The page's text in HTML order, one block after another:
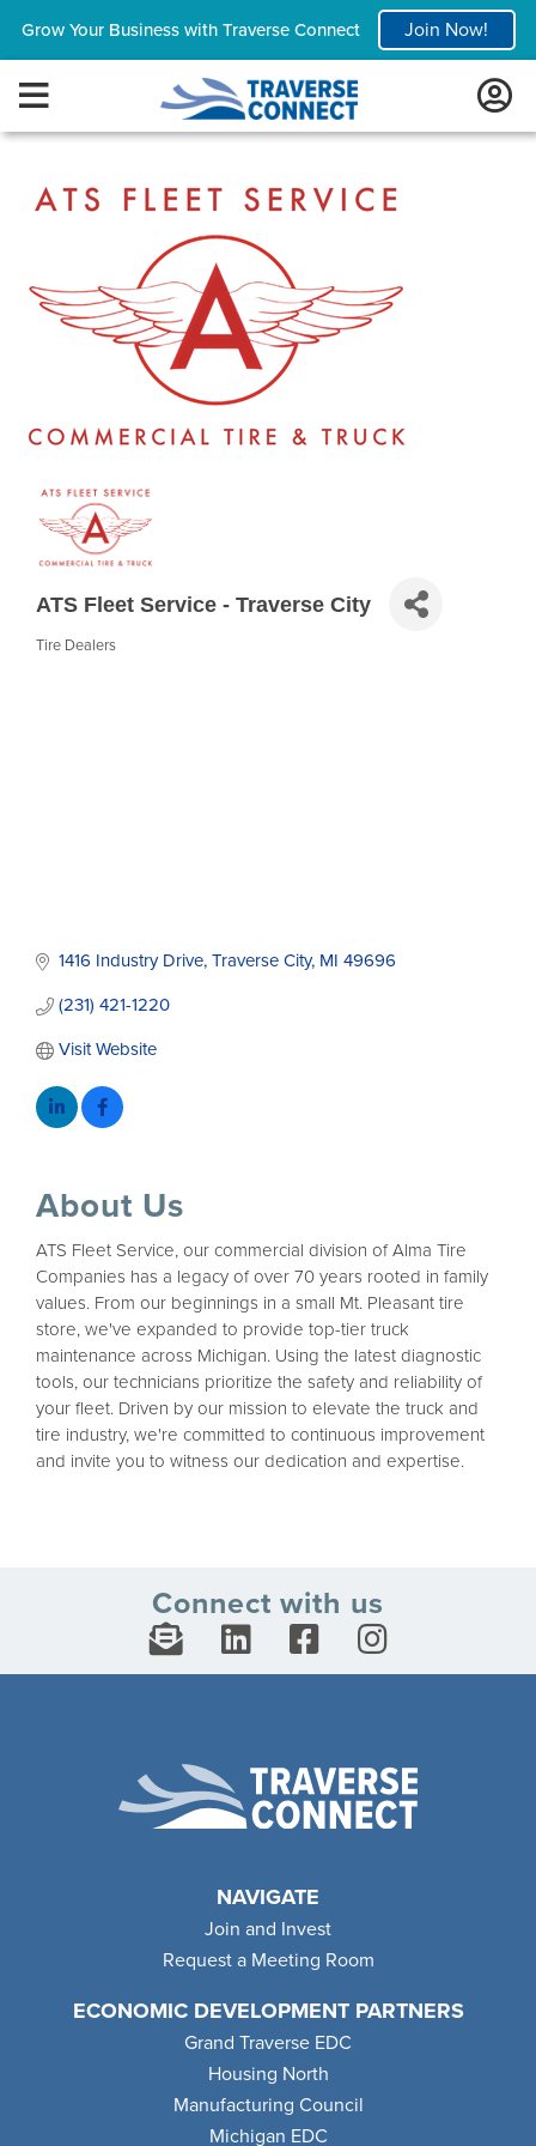
Grow Your Business with Traverse Connect Join Now!
ATS Fleet Service - Traverse City
Tire Dealers
1416 Industry Drive Traverse City MI 49696
(231) 421-1220
Visit Website
About Us
ATS Fleet Service, our commercial division of Alma Tire
Companies has a legacy of over 70 years rooted in family
values. From our beginnings in a small Mt. Pleasant tire
store, we've expanded to provide top-tier truck
maintenance across Michigan. Using the latest diagnostic
tools, our technicians prioritize the safety and reliability of
your fleet. Driven by our mission to elevate the truck and
tire industry, we're committed to continuous improvement
and invite you to witness our dedication and expertise.
Connect with us
NAVIGATE
Join and Invest
Request a Meeting Room
ECONOMIC DEVELOPMENT PARTNERS
Grand Traverse EDC
Housing North
Manufacturing Council
Michigan EDC